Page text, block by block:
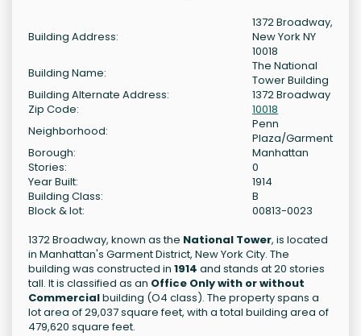
Building Address:
1372 Broadway,
New York NY
10018
Building Name:
The National
Tower Building
Building Alternate Address:
1372 Broadway
Zip Code:
10018
Neighborhood:
Penn
Plaza/Garment
Borough:
Manhattan
Stories:
0
Year Built:
1914
Building Class:
B
Block & lot:
00813-0023
1372 Broadway, known as the National Tower, is located
in Manhattan's Garment District, New York City. The
building was constructed in 1914 and stands at 20 stories
tall. It is classified as an Office Only with or without
Commercialbuilding (O4 class). The property spans a
lot area of 29,037 square feet, with a total building area of
479,620 square feet.